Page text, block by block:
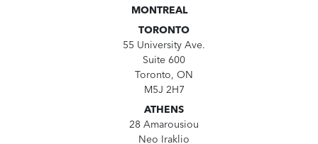
MONTREAL
TORONTO
55 University Ave.
Suite 600
Toronto, ON
M5J 2H7
ATHENS
28 Amarousiou
Neo Iraklio